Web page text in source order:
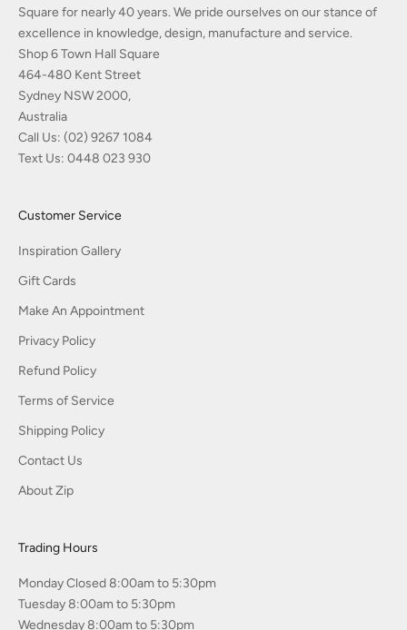
Square for nearly 40 years. We pride ourselves on our stance of
excellence in knowledge, design, manufacture and service.
Shop 6 Town Hall Square
464-480 Kent Street
Sydney NSW 2000,
Australia
Call Us: (02) 9267 1084
Text Us: 0448 023 930
Customer Service
Inspiration Gallery
Gift Cards
Make An Appointment
Privacy Policy
Refund Policy
Terms of Service
Shipping Policy
Contact Us
About Zip
Trading Hours
Monday Closed 8:00am to 5:30pm
Tuesday 8:00am to 5:30pm
Wednesday 8:00am to 5:30pm